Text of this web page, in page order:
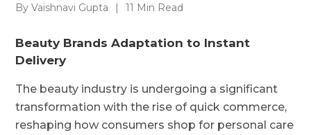
By Vaishnavi Gupta | 11 Min Read
Beauty Brands Adaptation to Instant
Delivery
The beauty industry is undergoing a significant
transformation with the rise of quick commerce,
reshaping how consumers shop for personal care